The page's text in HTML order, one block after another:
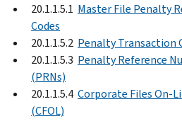
20.1.1.5.1 Master File Penalty
Codes
20.1.1.5.2 Penalty Transaction
20.1.1.5.3 Penalty Reference
(PRNs)
20.1.1.5.4 Corporate Files On-
(CFOL)